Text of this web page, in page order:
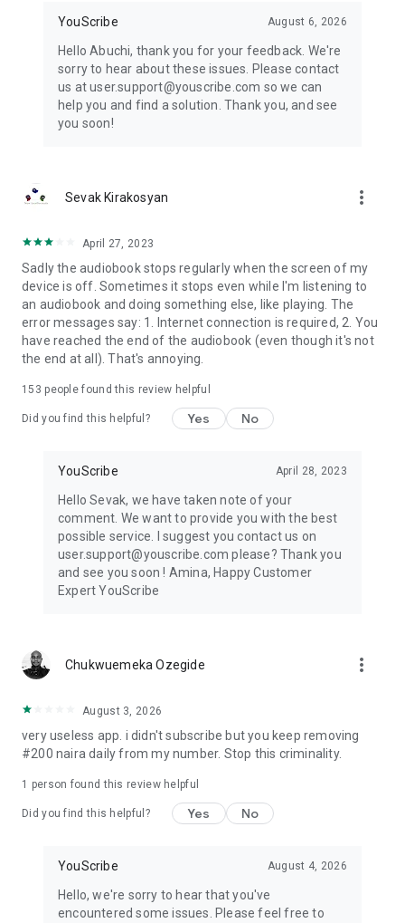
stories, skills, and discoveries.
YouScribe August 6, 2026
Hello Abuchi, thank you for your feedback. We're
sorry to hear about these issues. Please contact
us at user.support@youscribe.com so we can
help you and find a solution. Thank you, and see
you soon!
Sevak Kirakosyan more_vert
April 27, 2023
Sadly the audiobook stops regularly when the screen of my
device is off. Sometimes it stops even while I'm listening to
an audiobook and doing something else, like playing. The
error messages say: 1. Internet connection is required, 2. You
have reached the end of the audiobook (even though it's not
the end at all). That's annoying.
153 people found this review helpful
Did you find this helpful? Yes No
YouScribe April 28, 2023
Hello Sevak, we have taken note of your
comment. We want to provide you with the best
possible service. I suggest you contact us on
user.support@youscribe.com please? Thank you
and see you soon ! Amina, Happy Customer
Expert YouScribe
Chukwuemeka Ozegide more_vert
August 3, 2026
very useless app. i didn't subscribe but you keep removing
#200 naira daily from my number. Stop this criminality.
1 person found this review helpful
Did you find this helpful? Yes No
YouScribe August 4, 2026
Hello, we're sorry to hear that you've
encountered some issues. Please feel free to